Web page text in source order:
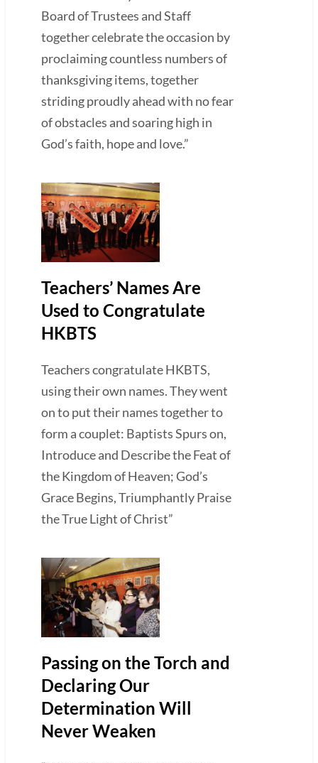
Board of Trustees and Staff
together celebrate the occasion by
proclaiming countless numbers of
thanksgiving items, together
striding proudly ahead with no fear
of obstacles and soaring high in
God’s faith, hope and love.”
Teachers’ Names Are
Used to Congratulate
HKBTS
Teachers congratulate HKBTS,
using their own names. They went
on to put their names together to
form a couplet: Baptists Spurs on,
Introduce and Describe the Feat of
the Kingdom of Heaven; God’s
Grace Begins, Triumphantly Praise
the True Light of Christ”
Passing on the Torch and
Declaring Our
Determination Will
Never Weaken